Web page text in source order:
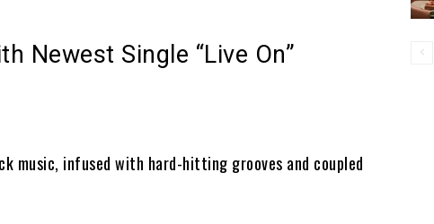
Newest Single “Live On”
music, infused with hard-hitting grooves and coupled